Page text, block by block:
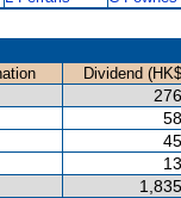
Dividend